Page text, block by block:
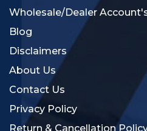
Wholesale/Dealer
Blog
Disclaimers
About Us
Contact Us
Privacy Policy
Return & Cancellation